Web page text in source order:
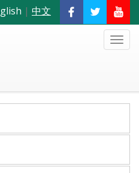
| 中文